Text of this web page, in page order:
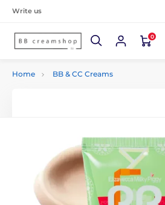
Write us
0
Home BB & CC Creams